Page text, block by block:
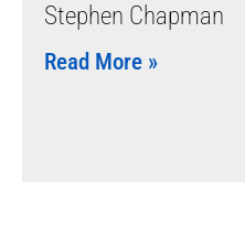
Stephen Chapman
Read More »